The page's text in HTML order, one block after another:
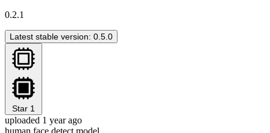
0.2.1
Latest stable version: 0.5.0
Star 1
uploaded 1 year ago
human face detect model.